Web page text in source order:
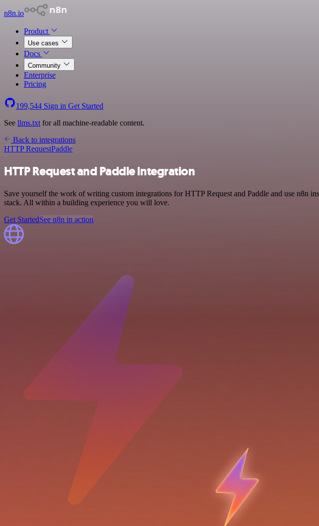
n8n.io
Product
Use cases
Docs
Community
Enterprise
Pricing
199,544 Sign in Get Started
See llms.txt for all machine-readable content.
Back to integrations
HTTP RequestPaddle
HTTP Request and Paddle integration
Save yourself the work of writing custom integrations for HTTP Request and Paddle and use
stack. All within a building experience you will love.
Get StartedSee n8n in action